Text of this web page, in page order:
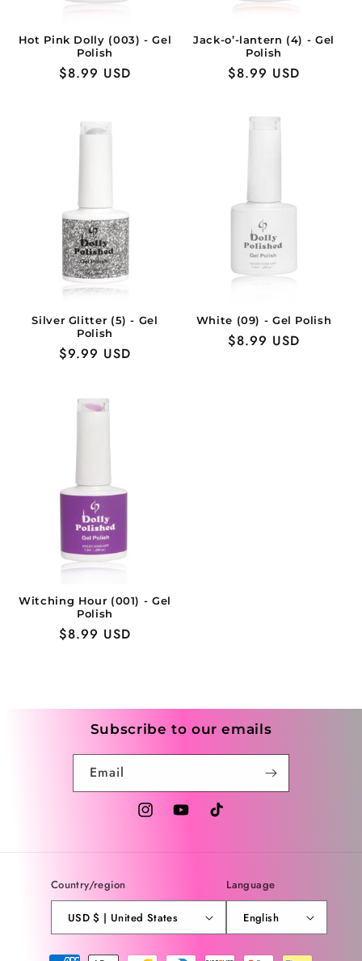
Hot Pink Dolly (003) - Gel
Polish
Regular
$8.99 USD
Jack-o’-lantern (4) - Gel
Polish
Regular
$8.99 USD
Silver Glitter (5) - Gel
Polish
Regular
$9.99 USD
White (09) - Gel Polish
Regular
$8.99 USD
Witching Hour (001) - Gel
Polish
Regular
$8.99 USD
Subscribe to our emails
Email
InstagramYouTubeTikTok
Country/region
USD $ | United States
Language
English
Payment